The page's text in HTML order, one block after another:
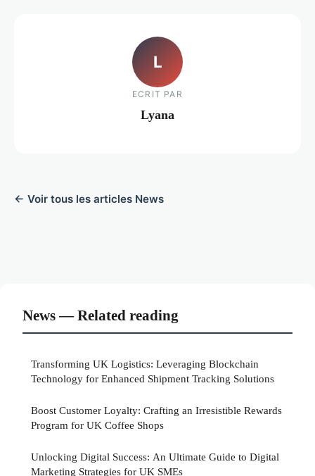
L
ECRIT PAR
Lyana
← Voir tous les articles News
News — Related reading
Transforming UK Logistics: Leveraging Blockchain
Technology for Enhanced Shipment Tracking Solutions
Boost Customer Loyalty: Crafting an Irresistible Rewards
Program for UK Coffee Shops
Unlocking Digital Success: An Ultimate Guide to Digital
Marketing Strategies for UK SMEs